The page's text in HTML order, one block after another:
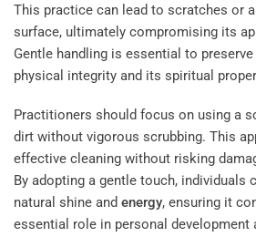
This practice can lead to scratches or
surface, ultimately compromising its
Gentle handling is essential to
physical integrity and its spiritual
Practitioners should focus on using a
dirt without vigorous scrubbing. This
effective cleaning without risking
By adopting a gentle touch, individuals
natural shine and energy, ensuring it
essential role in personal development